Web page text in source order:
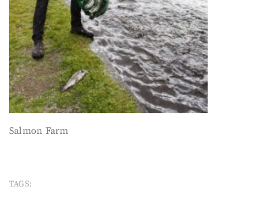
Salmon Farm
TAGS: